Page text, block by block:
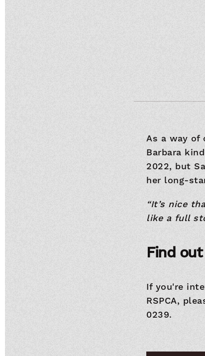
As a way of
Barbara
2022, but
her long-
“It’s nice
like a full
Find
If you're
RSPCA,
0239.